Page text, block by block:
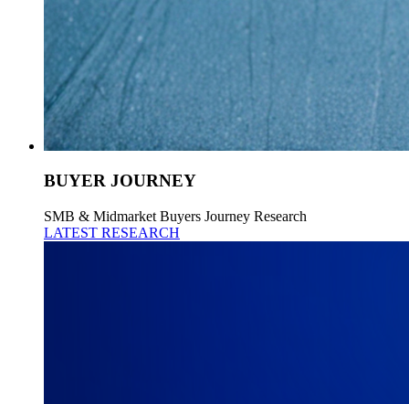
BUYER JOURNEY
SMB & Midmarket Buyers Journey Research
LATEST RESEARCH